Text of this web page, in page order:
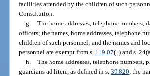
facilities attended by the children of such
Constitution.
g. The home addresses, telephone numbers,
officers; the names, home addresses, telephone
children of such personnel; and the names and
personnel are exempt from s. 119.07(1) and s.
h. The home addresses, telephone
guardians ad litem, as defined in s.39.820; the